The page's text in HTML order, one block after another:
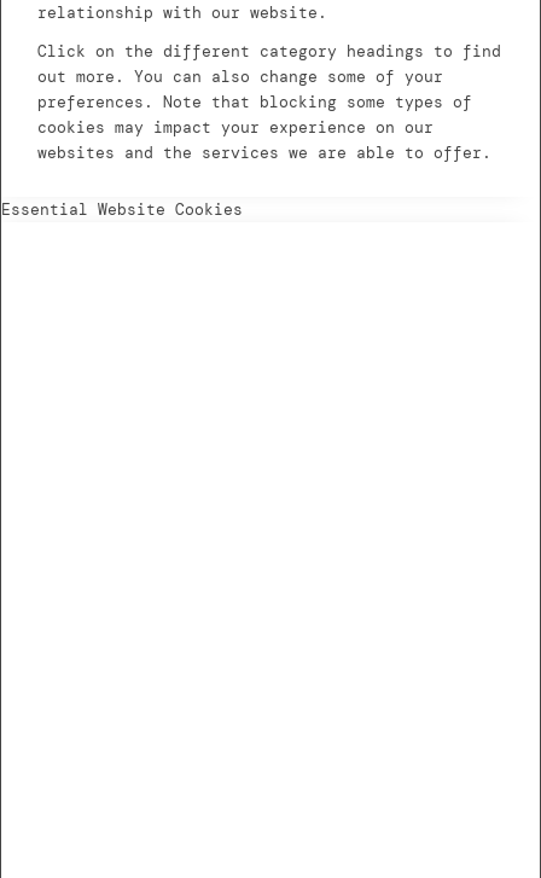
relationship with our website.
Click on the different category headings to find
out more. You can also change some of your
preferences. Note that blocking some types of
cookies may impact your experience on our
websites and the services we are able to offer.
Essential Website Cookies